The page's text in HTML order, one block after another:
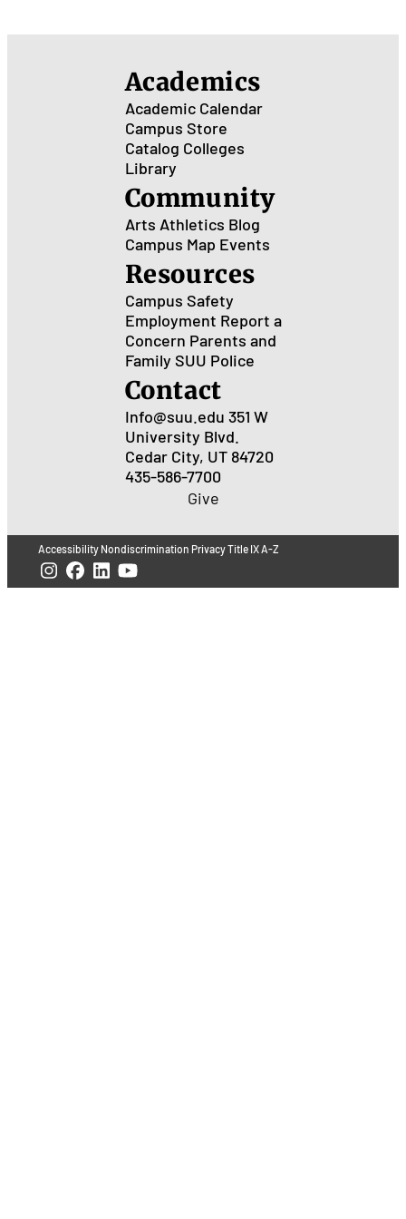
Academics
Academic Calendar
Campus Store
Catalog Colleges
Library
Community
Arts Athletics Blog
Campus Map Events
Resources
Campus Safety
Employment Report a
Concern Parents and
Family SUU Police
Contact
Info@suu.edu 351 W
University Blvd.
Cedar City, UT 84720
435-586-7700
Give
Accessibility Nondiscrimination PrivacyTitle IXA-Z